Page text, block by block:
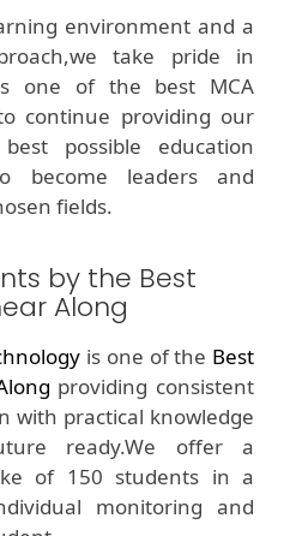
environment and a
take pride in
one of the best MCA
continue providing our
possible education
become leaders and
fields.
by the Best
Along
is one of the Best
providing consistent
with practical knowledge
ready.We offer a
of 150 students in a
monitoring and